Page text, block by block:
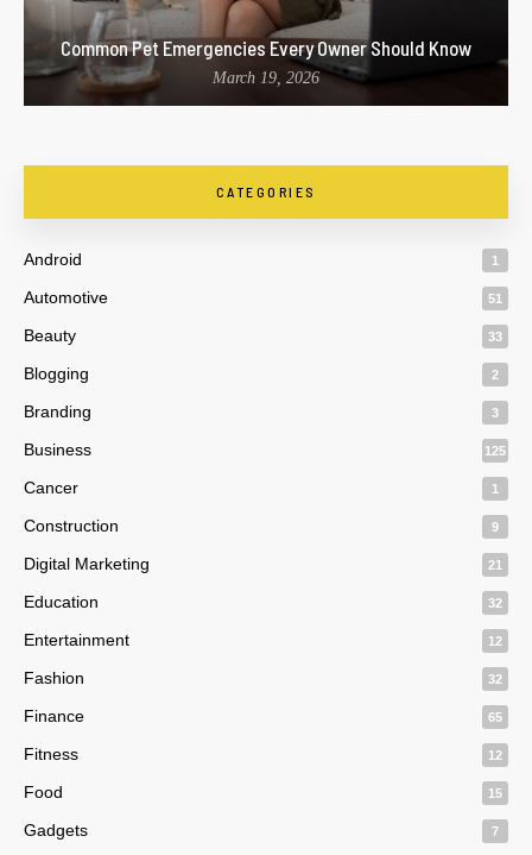
Common Pet Emergencies Every Owner Should Know
March 19, 2026
CATEGORIES
Android 1
Automotive 51
Beauty 33
Blogging 2
Branding 3
Business 125
Cancer 1
Construction 9
Digital Marketing 21
Education 32
Entertainment 12
Fashion 32
Finance 65
Fitness 12
Food 15
Gadgets 7